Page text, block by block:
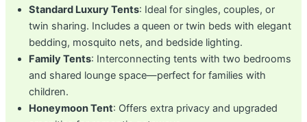
Standard Luxury Tents: Ideal for singles, couples, or
twin sharing. Includes a queen or twin beds with elegant
bedding, mosquito nets, and bedside lighting.
Family Tents: Interconnecting tents with two bedrooms
and shared lounge space—perfect for families with
children.
Honeymoon Tent: Offers extra privacy and upgraded